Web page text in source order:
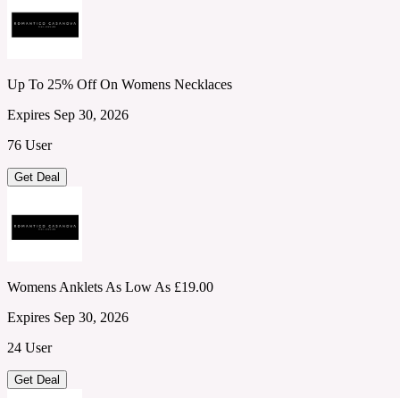
Up To 25% Off On Womens Necklaces
Expires Sep 30, 2026
76 User
Get Deal
Womens Anklets As Low As £19.00
Expires Sep 30, 2026
24 User
Get Deal